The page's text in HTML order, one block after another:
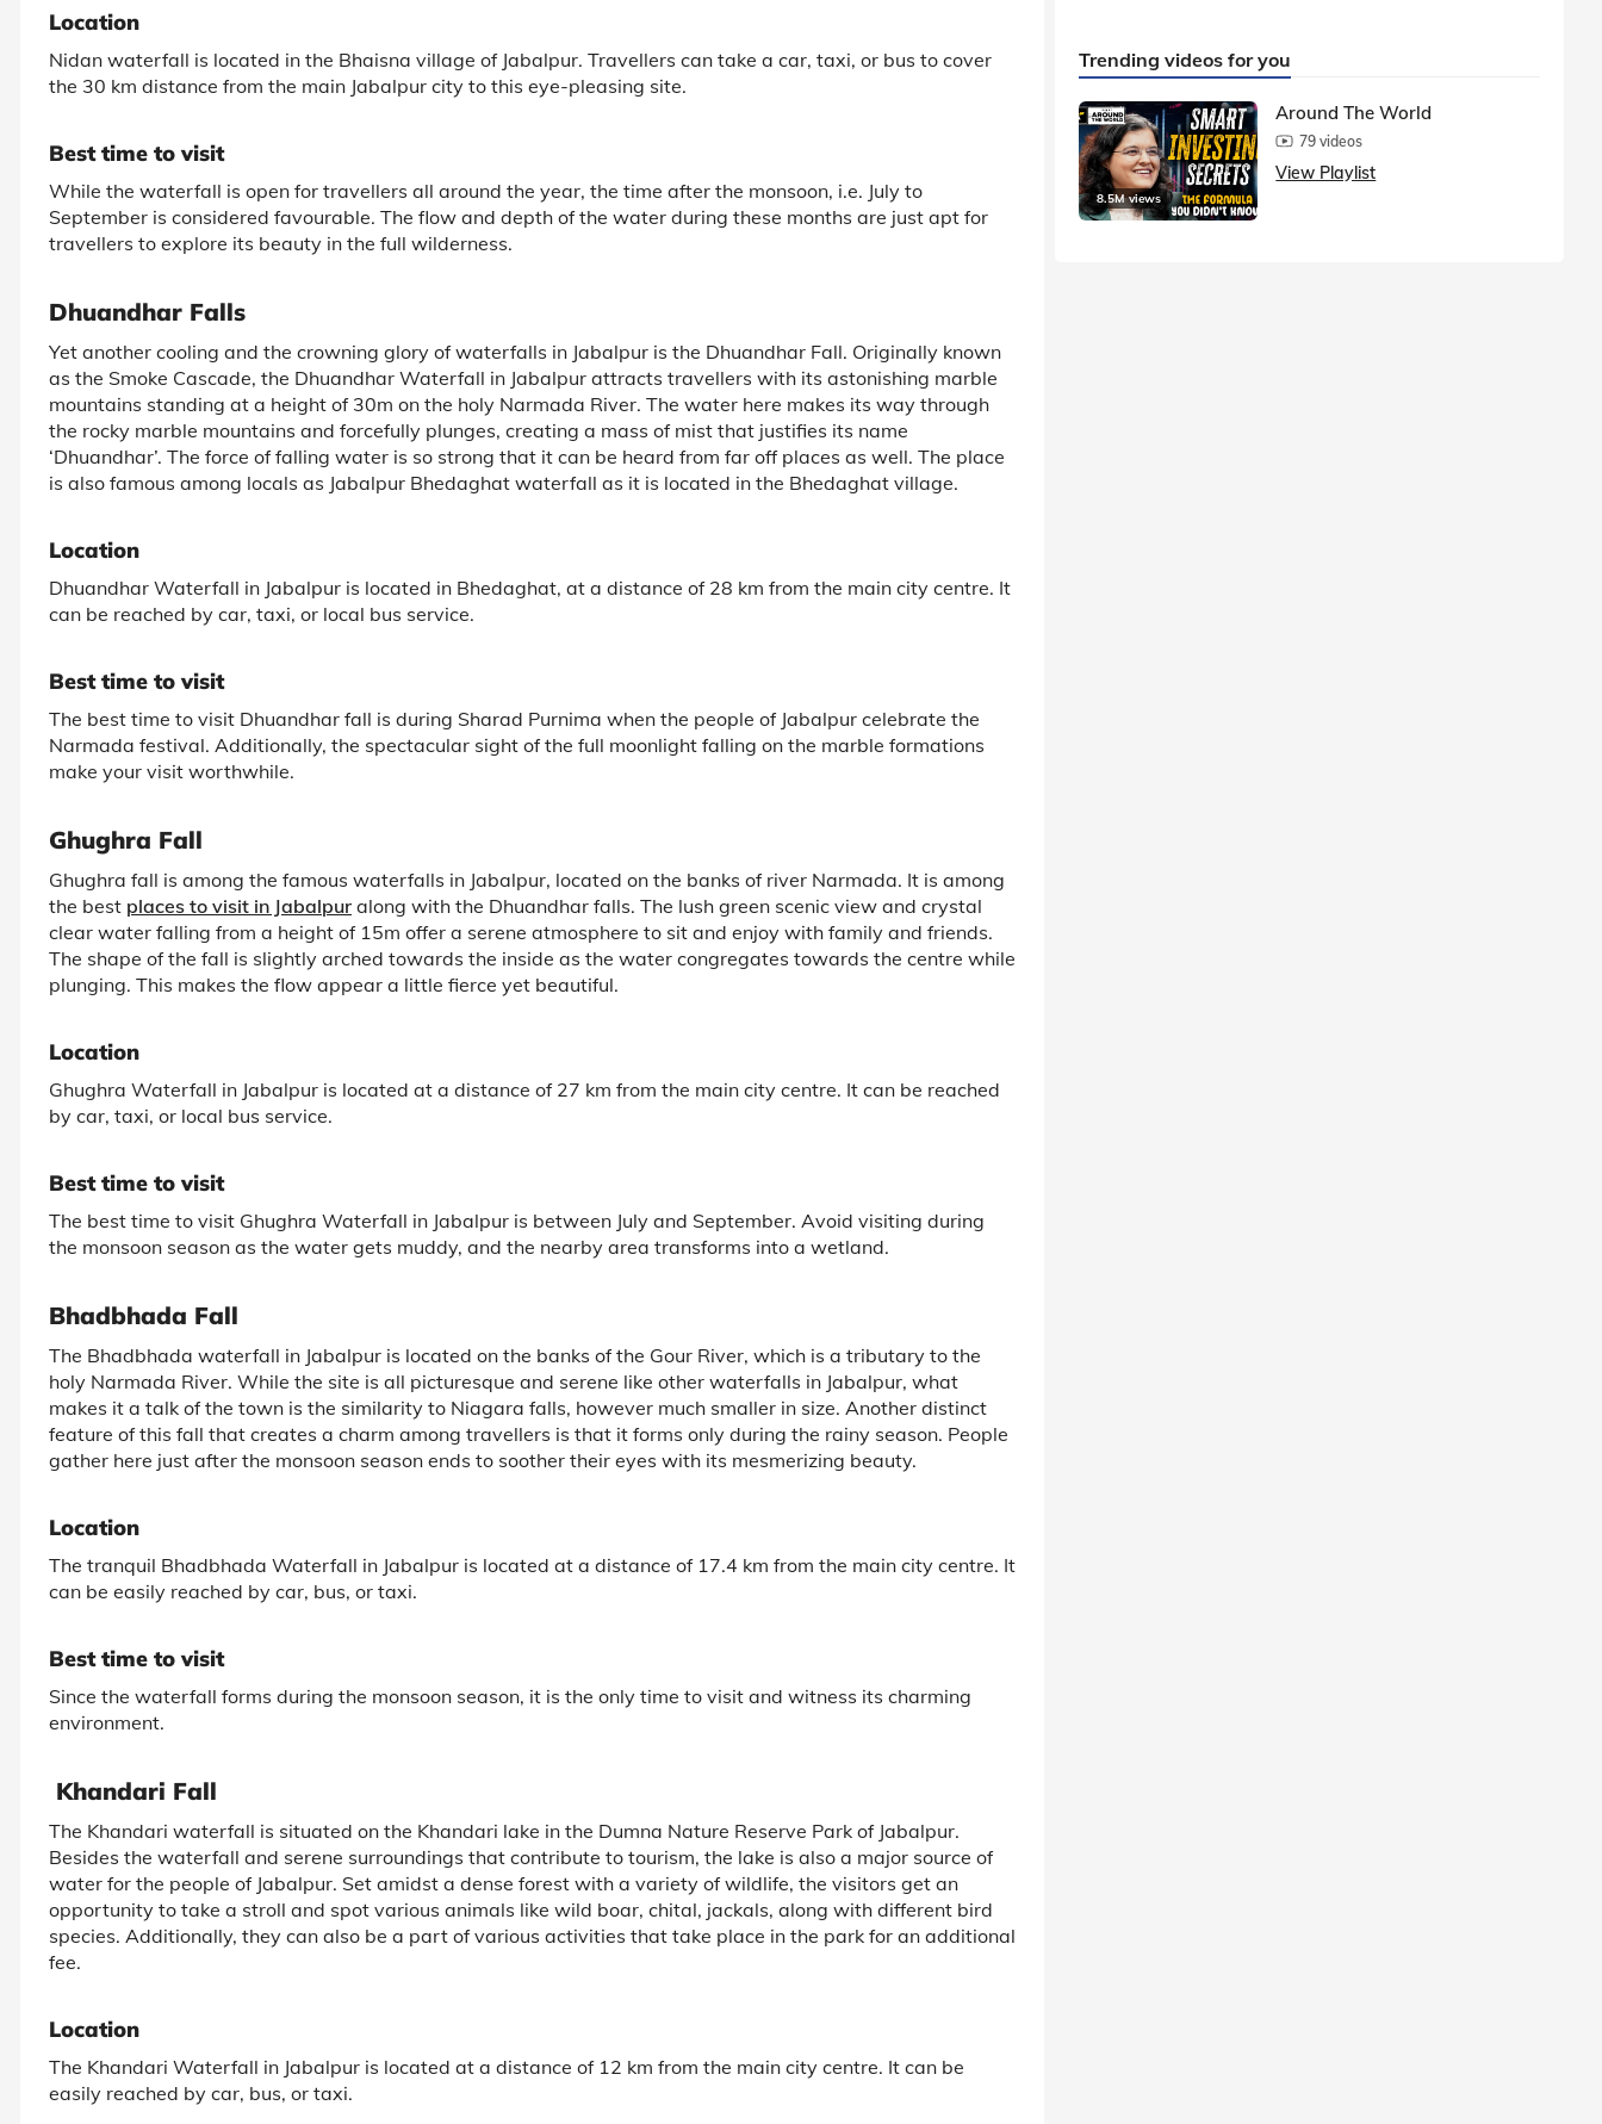
Location
Nidan waterfall is located in the Bhaisna village of Jabalpur. Travellers can take a car, taxi, or bus to cover
the 30 km distance from the main Jabalpur city to this eye-pleasing site.
Best time to visit
While the waterfall is open for travellers all around the year, the time after the monsoon, i.e. July to
September is considered favourable. The flow and depth of the water during these months are just apt for
travellers to explore its beauty in the full wilderness.
Dhuandhar Falls
Yet another cooling and the crowning glory of waterfalls in Jabalpur is the Dhuandhar Fall. Originally known
as the Smoke Cascade, the Dhuandhar Waterfall in Jabalpur attracts travellers with its astonishing marble
mountains standing at a height of 30m on the holy Narmada River. The water here makes its way through
the rocky marble mountains and forcefully plunges, creating a mass of mist that justifies its name
‘Dhuandhar’. The force of falling water is so strong that it can be heard from far off places as well. The place
is also famous among locals as Jabalpur Bhedaghat waterfall as it is located in the Bhedaghat village.
Location
Dhuandhar Waterfall in Jabalpur is located in Bhedaghat, at a distance of 28 km from the main city centre. It
can be reached by car, taxi, or local bus service.
Best time to visit
The best time to visit Dhuandhar fall is during Sharad Purnima when the people of Jabalpur celebrate the
Narmada festival. Additionally, the spectacular sight of the full moonlight falling on the marble formations
make your visit worthwhile.
Ghughra Fall
Ghughra fall is among the famous waterfalls in Jabalpur, located on the banks of river Narmada. It is among
the best places to visit in Jabalpur along with the Dhuandhar falls. The lush green scenic view and crystal
clear water falling from a height of 15m offer a serene atmosphere to sit and enjoy with family and friends.
The shape of the fall is slightly arched towards the inside as the water congregates towards the centre while
plunging. This makes the flow appear a little fierce yet beautiful.
Location
Ghughra Waterfall in Jabalpur is located at a distance of 27 km from the main city centre. It can be reached
by car, taxi, or local bus service.
Best time to visit
The best time to visit Ghughra Waterfall in Jabalpur is between July and September. Avoid visiting during
the monsoon season as the water gets muddy, and the nearby area transforms into a wetland.
Bhadbhada Fall
The Bhadbhada waterfall in Jabalpur is located on the banks of the Gour River, which is a tributary to the
holy Narmada River. While the site is all picturesque and serene like other waterfalls in Jabalpur, what
makes it a talk of the town is the similarity to Niagara falls, however much smaller in size. Another distinct
feature of this fall that creates a charm among travellers is that it forms only during the rainy season. People
gather here just after the monsoon season ends to soother their eyes with its mesmerizing beauty.
Location
The tranquil Bhadbhada Waterfall in Jabalpur is located at a distance of 17.4 km from the main city centre. It
can be easily reached by car, bus, or taxi.
Best time to visit
Since the waterfall forms during the monsoon season, it is the only time to visit and witness its charming
environment.
Khandari Fall
The Khandari waterfall is situated on the Khandari lake in the Dumna Nature Reserve Park of Jabalpur.
Besides the waterfall and serene surroundings that contribute to tourism, the lake is also a major source of
water for the people of Jabalpur. Set amidst a dense forest with a variety of wildlife, the visitors get an
opportunity to take a stroll and spot various animals like wild boar, chital, jackals, along with different bird
species. Additionally, they can also be a part of various activities that take place in the park for an additional
fee.
Location
The Khandari Waterfall in Jabalpur is located at a distance of 12 km from the main city centre. It can be
easily reached by car, bus, or taxi.
Trending videos for you
8.5M views
Around The World
79 videos
View Playlist